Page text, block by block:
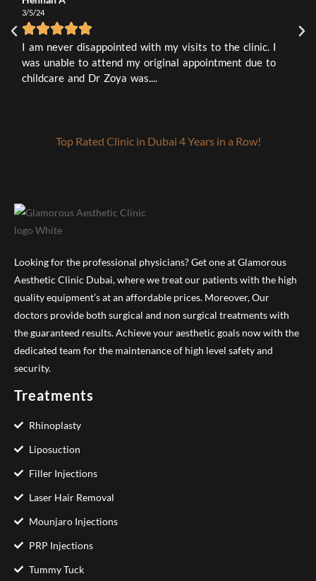
3/5/24
I am never disappointed with my visits to the clinic. I
was unable to attend my original appointment due to
childcare and Dr Zoya was....
Top Rated Clinic in Dubai 4 Years in a Row!
Looking for the professional physicians? Get one at Glamorous
Aesthetic Clinic Dubai, where we treat our patients with the high
quality equipment’s at an affordable prices. Moreover, Our
doctors provide both surgical and non surgical treatments with
the guaranteed results. Achieve your aesthetic goals now with the
dedicated team for the maintenance of high level safety and
security.
Treatments
Rhinoplasty
Liposuction
Filler Injections
Laser Hair Removal
Mounjaro Injections
PRP Injections
Tummy Tuck